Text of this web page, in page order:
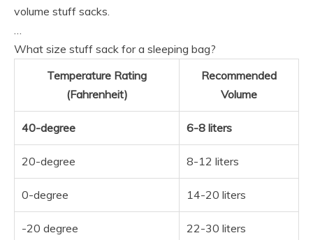
volume stuff sacks.
What size stuff sack for a sleeping bag?
Temperature Rating
(Fahrenheit)
Recommended
Volume
40-degree 6-8 liters
20-degree 8-12 liters
0-degree 14-20 liters
-20 degree 22-30 liters